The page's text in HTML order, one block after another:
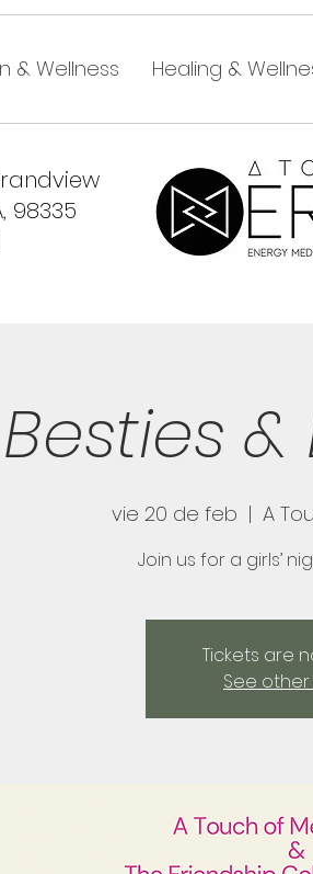
& Wellness Healing &
98335
Besties
vie 20 de feb
  |
A
Join us for a girls’
Tickets are
See